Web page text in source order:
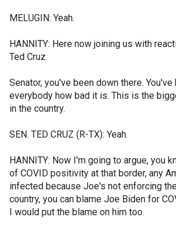
MELUGIN: Yeah.
HANNITY: Here now joining us with
Ted Cruz.
Senator, you've been down there.
everybody how bad it is. This is the
in the country.
SEN. TED CRUZ (R-TX): Yeah.
HANNITY: Now I'm going to argue, you
of COVID positivity at that border, any
infected because Joe's not enforcing
country, you can blame Joe Biden for
I would put the blame on him too.